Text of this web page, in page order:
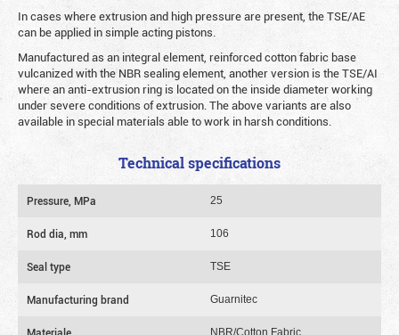
In cases where extrusion and high pressure are present, the TSE/AE
can be applied in simple acting pistons.
Manufactured as an integral element, reinforced cotton fabric base
vulcanized with the NBR sealing element, another version is the TSE/AI
where an anti-extrusion ring is located on the inside diameter working
under severe conditions of extrusion. The above variants are also
available in special materials able to work in harsh conditions.
Technical specifications
Pressure, MPa 25
Rod dia, mm 106
Seal type TSE
Manufacturing brand Guarnitec
NBR/Cotton Fabric